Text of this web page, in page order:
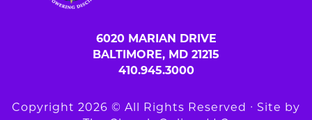
6020 MARIAN DRIVE
BALTIMORE, MD 21215
410.945.3000
Copyright 2026 © All Rights Reserved ∙ Site by